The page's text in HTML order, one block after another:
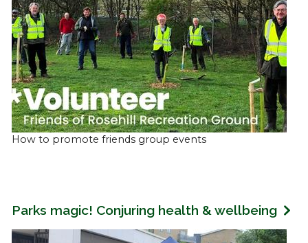
How to promote friends group events
Parks magic! Conjuring health & wellbeing